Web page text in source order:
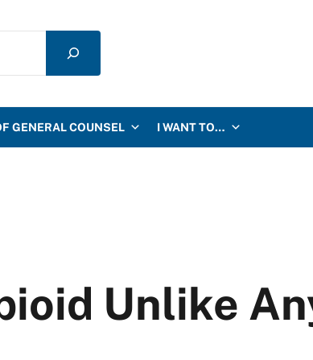
GENERAL COUNSEL I WANT TO…
Unlike